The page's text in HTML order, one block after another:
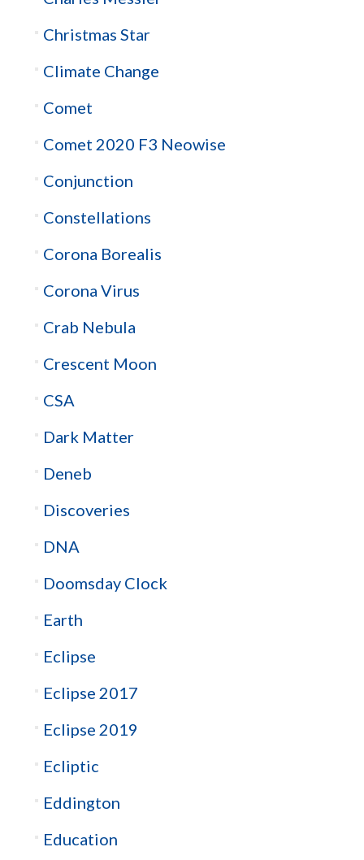
Christmas Star
Climate Change
Comet
Comet 2020 F3 Neowise
Conjunction
Constellations
Corona Borealis
Corona Virus
Crab Nebula
Crescent Moon
CSA
Dark Matter
Deneb
Discoveries
DNA
Doomsday Clock
Earth
Eclipse
Eclipse 2017
Eclipse 2019
Ecliptic
Eddington
Education